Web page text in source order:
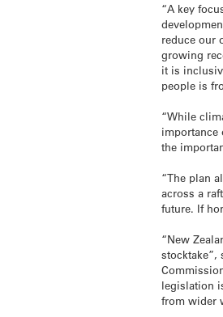
“A key
reduce our
growing
it is
people is
“While
importance
the
“The plan
across a
future. If
“New
stocktake”,
legislation
from wider